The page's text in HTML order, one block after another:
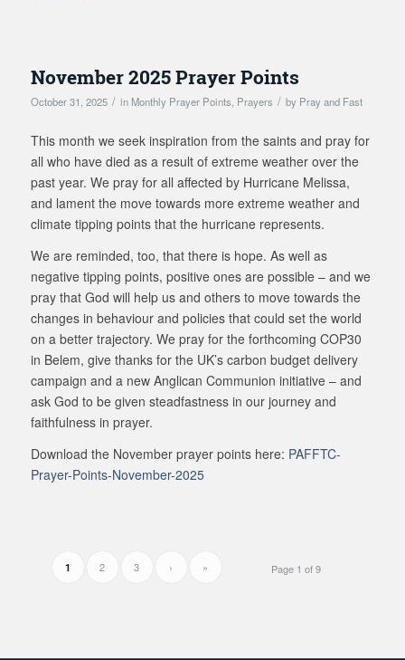
November 2025 Prayer Points
October 31, 2025 / in Monthly Prayer Points, Prayers / by Pray and Fast
This month we seek inspiration from the saints and pray for
all who have died as a result of extreme weather over the
past year. We pray for all affected by Hurricane Melissa,
and lament the move towards more extreme weather and
climate tipping points that the hurricane represents.
We are reminded, too, that there is hope. As well as
negative tipping points, positive ones are possible – and we
pray that God will help us and others to move towards the
changes in behaviour and policies that could set the world
on a better trajectory. We pray for the forthcoming COP30
in Belem, give thanks for the UK’s carbon budget delivery
campaign and a new Anglican Communion initiative – and
ask God to be given steadfastness in our journey and
faithfulness in prayer.
Download the November prayer points here: PAFFTC-
Prayer-Points-November-2025
Page 1 of 9
1 2 3 › »